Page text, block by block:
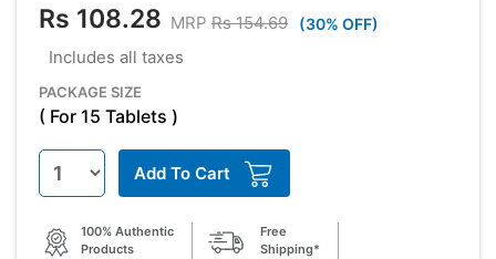
Rs 108.28 MRP Rs 154.69 (30% OFF)
Includes all taxes
PACKAGE SIZE
( For 15 Tablets )
Add To Cart
100% Authentic
Products
Free
Shipping*